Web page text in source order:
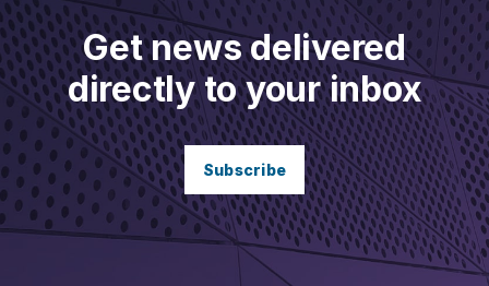
Get news delivered
directly to your inbox
Subscribe